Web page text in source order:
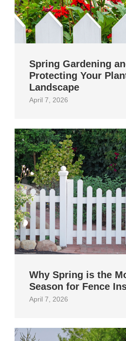
Spring Gardening
Protecting Your
Landscape
April 7, 2026
Why Spring is the
Season for Fence
April 7, 2026